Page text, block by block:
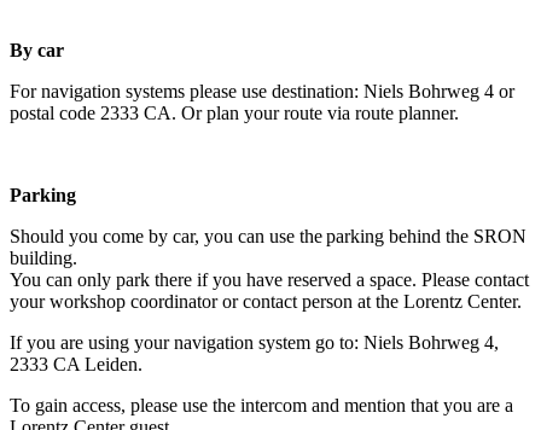
By car
For navigation systems please use destination: Niels Bohrweg 4 or
postal code 2333 CA. Or plan your route via route planner.
Parking
Should you come by car, you can use the parking behind the SRON
building.
You can only park there if you have reserved a space. Please contact
your workshop coordinator or contact person at the Lorentz Center.
If you are using your navigation system go to: Niels Bohrweg 4,
2333 CA Leiden.
To gain access, please use the intercom and mention that you are a